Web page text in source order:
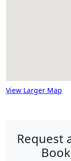
View Larger Map
Request